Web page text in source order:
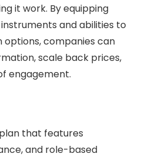
it work. By equipping
and abilities to
companies can
scale back prices,
engagement.
that features
and role-based